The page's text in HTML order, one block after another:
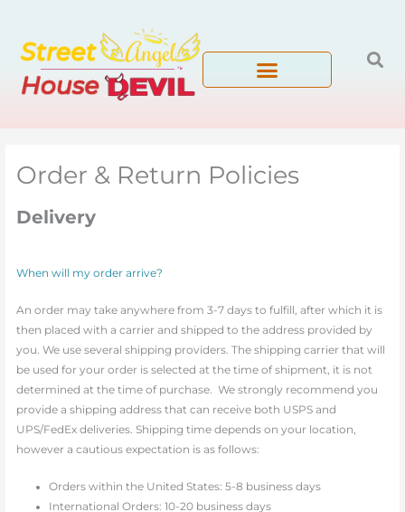
content
Order & Return Policies
Delivery
When will my order arrive?
An order may take anywhere from 3-7 days to fulfill, after which it is
then placed with a carrier and shipped to the address provided by
you. We use several shipping providers. The shipping carrier that will
be used for your order is selected at the time of shipment, it is not
determined at the time of purchase. We strongly recommend you
provide a shipping address that can receive both USPS and
UPS/FedEx deliveries. Shipping time depends on your location,
however a cautious expectation is as follows:
Orders within the United States: 5-8 business days
International Orders: 10-20 business days